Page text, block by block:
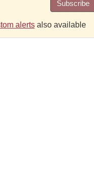
Subscribe
alertsalso available